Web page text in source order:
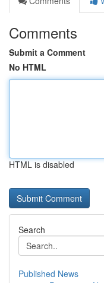
Comments
Submit a Comment
No HTML
HTML is disabled
Search
Published News